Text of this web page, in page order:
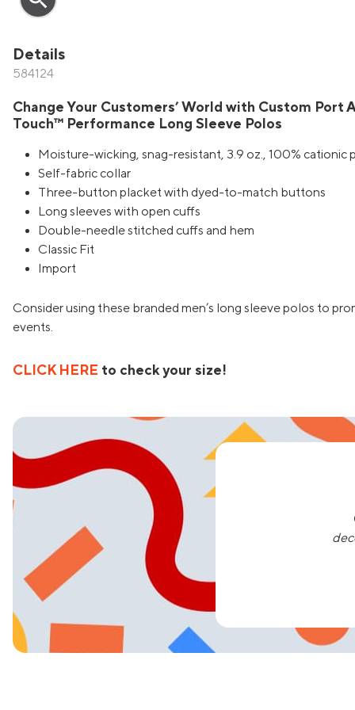
Details
584124
Change Your Customers’ World with Custom Port
Touch™ Performance Long Sleeve Polos
Moisture-wicking, snag-resistant, 3.9 oz., 100% cationic
Self-fabric collar
Three-button placket with dyed-to-match buttons
Long sleeves with open cuffs
Double-needle stitched cuffs and hem
Classic Fit
Import
Consider using these branded men’s long sleeve polos to
events.
CLICK HERE to check your size!